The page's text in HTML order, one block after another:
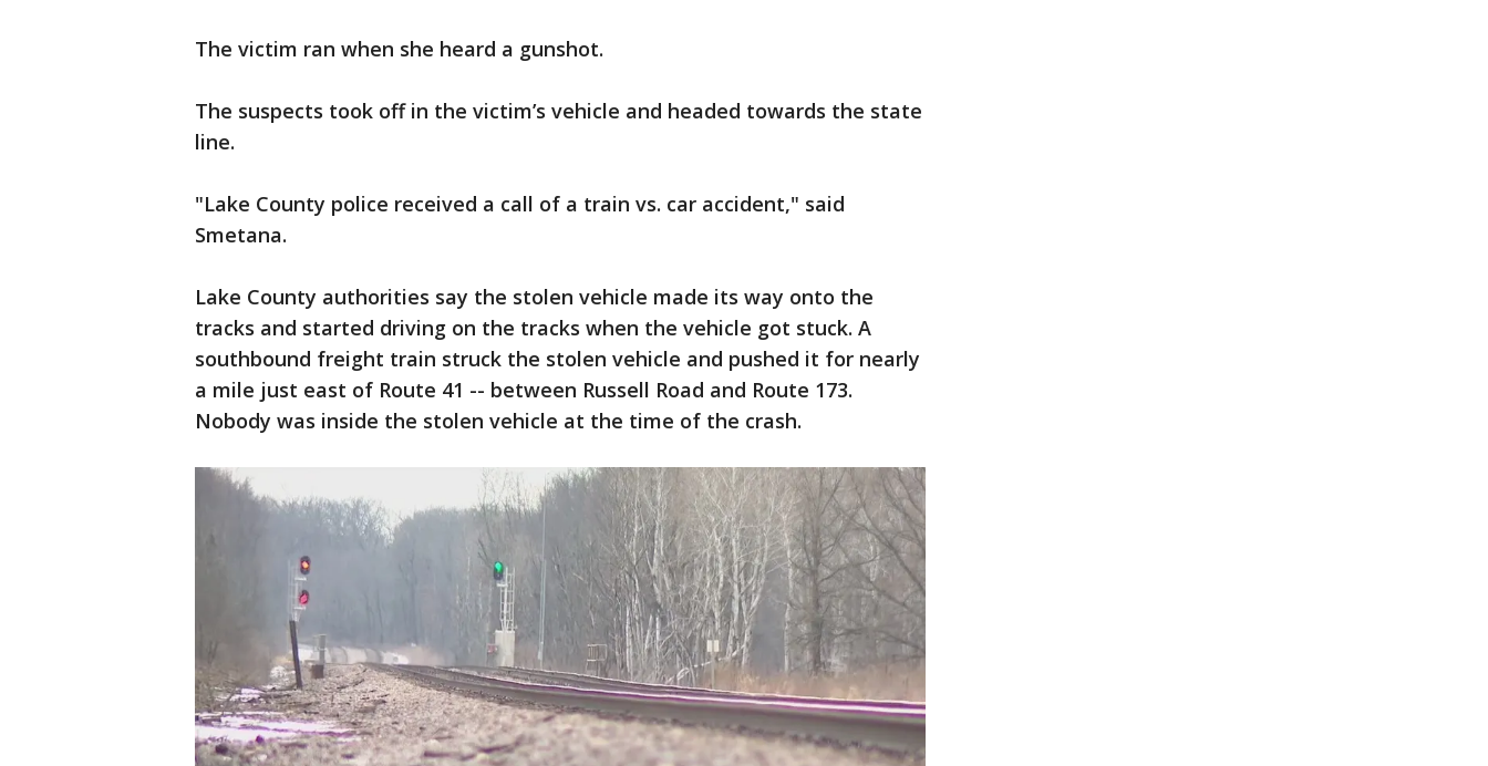
The victim ran when she heard a gunshot.
The suspects took off in the victim’s vehicle and headed towards the state
line.
"Lake County police received a call of a train vs. car accident," said
Smetana.
Lake County authorities say the stolen vehicle made its way onto the
tracks and started driving on the tracks when the vehicle got stuck. A
southbound freight train struck the stolen vehicle and pushed it for nearly
a mile just east of Route 41 -- between Russell Road and Route 173.
Nobody was inside the stolen vehicle at the time of the crash.